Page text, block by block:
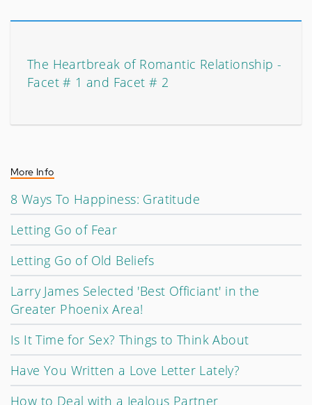
The Heartbreak of Romantic Relationship -
Facet # 1 and Facet # 2
More Info
8 Ways To Happiness: Gratitude
Letting Go of Fear
Letting Go of Old Beliefs
Larry James Selected 'Best Officiant' in the
Greater Phoenix Area!
Is It Time for Sex? Things to Think About
Have You Written a Love Letter Lately?
How to Deal with a Jealous Partner